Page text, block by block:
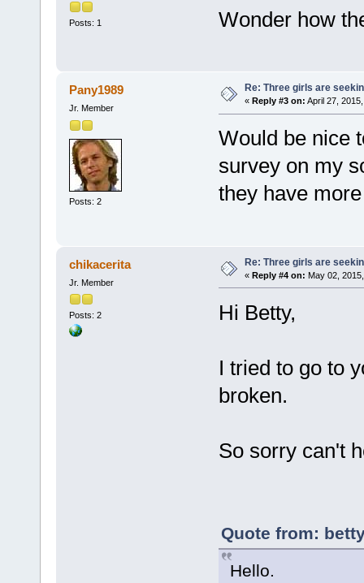
Posts: 1 Wonder how
Pany1989
Jr. Member
Posts: 2
Re: Three girls are
« Reply #3 on: April 27,
Would be nice
survey on my
they have
chikacerita
Jr. Member
Posts: 2
Re: Three girls are
« Reply #4 on: May 02,
Hi Betty,
I tried to go to
broken.
So sorry can't
Quote from:
Hello.